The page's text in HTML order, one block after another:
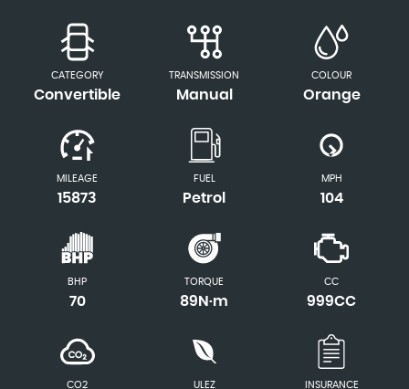
CATEGORY
Convertible
TRANSMISSION
Manual
COLOUR
Orange
MILEAGE
15873
FUEL
Petrol
MPH
104
BHP
70
TORQUE
89N·m
CC
999CC
CO2 ULEZ INSURANCE